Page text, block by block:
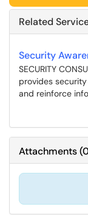
Related
Security
SECURITY
provides
and reinforce
Attachments(0